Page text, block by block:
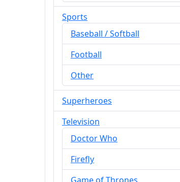
Sports
Baseball / Softball
Football
Other
Superheroes
Television
Doctor Who
Firefly